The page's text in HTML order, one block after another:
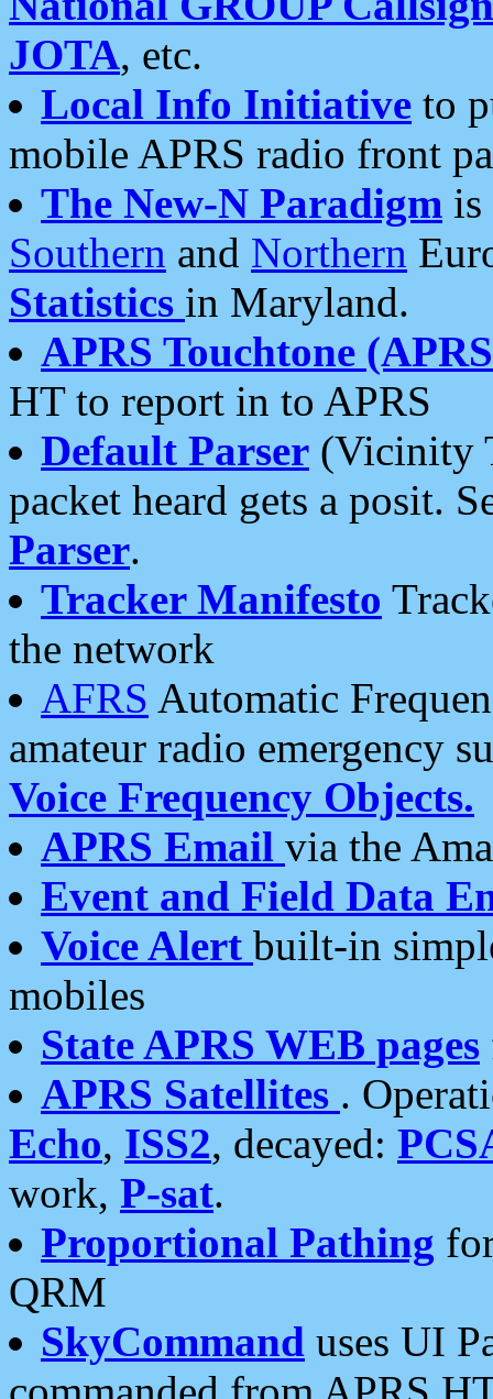
JOTA, etc.
Local Info Initiative to
mobile APRS radio front
The New-N Paradigm is
Southern and Northern
Statistics in Maryland.
APRS Touchtone
HT to report in to APRS
Default Parser (Vicinity
packet heard gets a posit.
Parser.
Tracker Manifesto
the network
AFRS Automatic
amateur radio emergency
Voice Frequency Objects.
APRS Email via the
Event and Field Data
Voice Alert built-in
mobiles
State APRS WEB pages
APRS Satellites .
Echo, ISS2, decayed:
work, P-sat.
Proportional Pathing
QRM
SkyCommand uses UI